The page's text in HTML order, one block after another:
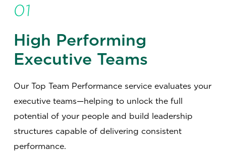
01
High Performing
Executive Teams
Our Top Team Performance service evaluates your
executive teams—helping to unlock the full
potential of your people and build leadership
structures capable of delivering consistent
performance.